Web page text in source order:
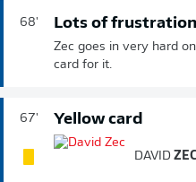
68' Lots of
Zec goes in very hard
card for it.
67' Yellow card
DAVID